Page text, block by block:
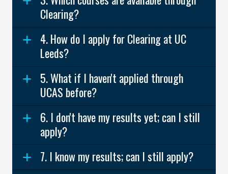
Clearing?
4. How do I apply for Clearing at UC
Leeds?
5. What if I haven't applied through
UCAS before?
6. I don't have my results yet; can I still
apply?
7. I know my results; can I still apply?